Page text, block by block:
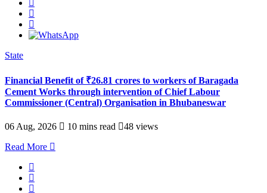
State
Financial Benefit of ₹26.81 crores to workers of Baragada
Cement Works through intervention of Chief Labour
Commissioner (Central) Organisation in Bhubaneswar
06 Aug, 2026 10 mins read
48 views
Read More